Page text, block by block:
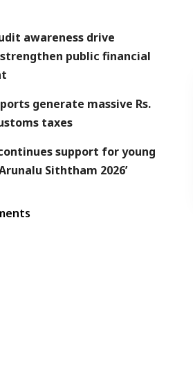
awareness drive
public financial
generate massive Rs.
taxes
support for young
Siththam 2026’